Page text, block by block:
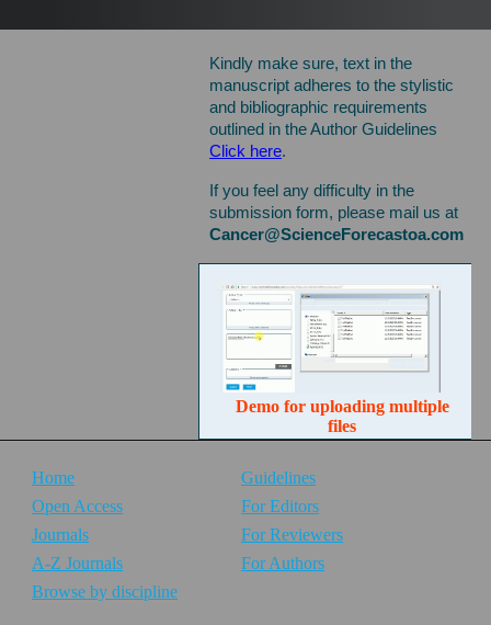
Kindly make sure, text in the
manuscript adheres to the stylistic
and bibliographic requirements
outlined in the Author Guidelines
Click here.
If you feel any difficulty in the
submission form, please mail us at
Cancer@ScienceForecastoa.com
Demo for uploading multiple
files
Home
Open Access
Journals
A-Z Journals
Browse by discipline
Guidelines
For Editors
For Reviewers
For Authors